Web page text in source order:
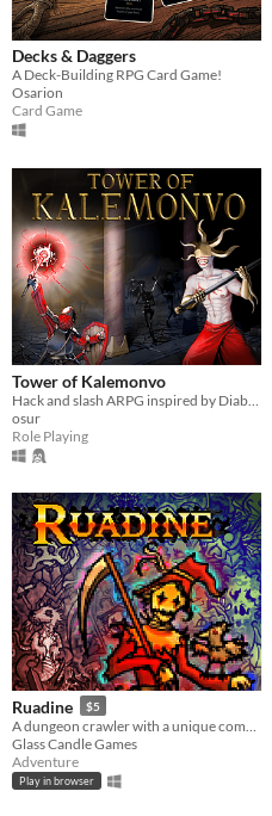
Decks & Daggers
A Deck-Building RPG Card Game!
Osarion
Card Game
Tower of Kalemonvo
osur
Role Playing
Ruadine $5
Glass Candle Games
Adventure
Play in browser